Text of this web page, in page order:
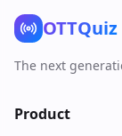
OTTQuiz
The next
Product